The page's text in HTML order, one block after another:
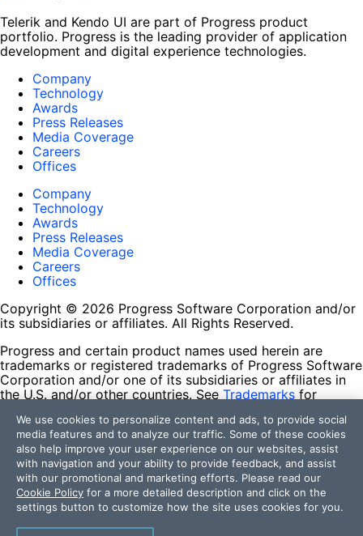
Telerik and Kendo UI are part of Progress product
portfolio. Progress is the leading provider of application
development and digital experience technologies.
Company
Technology
Awards
Press Releases
Media Coverage
Careers
Offices
Company
Technology
Awards
Press Releases
Media Coverage
Careers
Offices
Copyright © 2026 Progress Software Corporation and/or
its subsidiaries or affiliates. All Rights Reserved.
Progress and certain product names used herein are
trademarks or registered trademarks of Progress Software
Corporation and/or one of its subsidiaries or affiliates in
the U.S. and/or other countries. See Trademarks for
contained herein are reserved by their respective owners
and their inclusion does not imply an endorsement,
affiliation, or sponsorship as between Progress and the
respective owners.
Terms of Use
Site Feedback
Privacy Center
We use cookies to personalize content and ads, to provide social
media features and to analyze our traffic. Some of these cookies
also help improve your user experience on our websites, assist
with navigation and your ability to provide feedback, and assist
with our promotional and marketing efforts. Please read our
Cookie Policy for a more detailed description and click on the
settings button to customize how the site uses cookies for you.